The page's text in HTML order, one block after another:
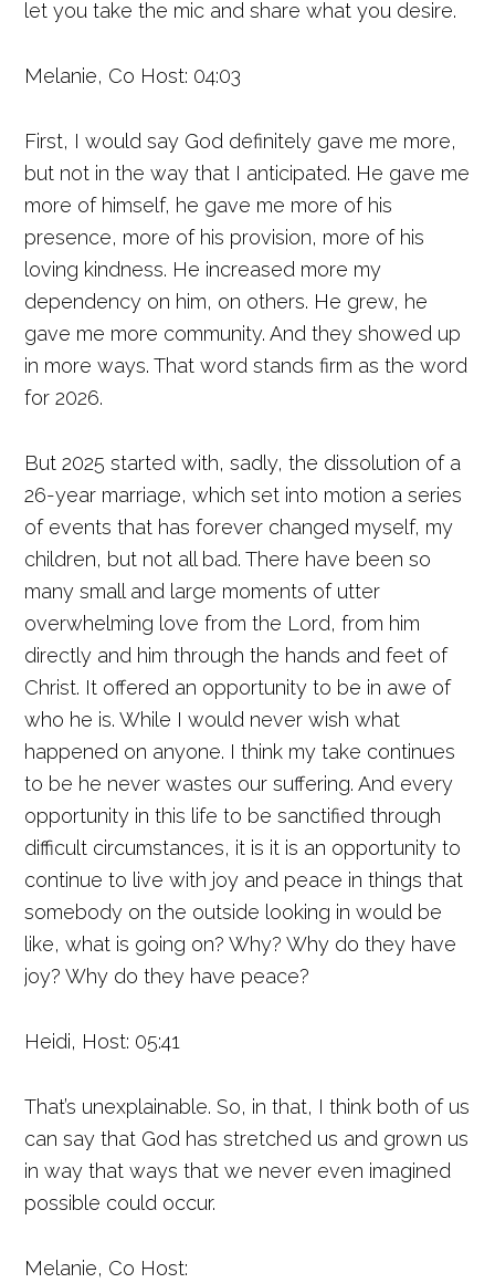
let you take the mic and share what you desire.
Melanie, Co Host: 04:03
First, I would say God definitely gave me more,
but not in the way that I anticipated. He gave me
more of himself, he gave me more of his
presence, more of his provision, more of his
loving kindness. He increased more my
dependency on him, on others. He grew, he
gave me more community. And they showed up
in more ways. That word stands firm as the word
for 2026.
But 2025 started with, sadly, the dissolution of a
26-year marriage, which set into motion a series
of events that has forever changed myself, my
children, but not all bad. There have been so
many small and large moments of utter
overwhelming love from the Lord, from him
directly and him through the hands and feet of
Christ. It offered an opportunity to be in awe of
who he is. While I would never wish what
happened on anyone. I think my take continues
to be he never wastes our suffering. And every
opportunity in this life to be sanctified through
difficult circumstances, it is it is an opportunity to
continue to live with joy and peace in things that
somebody on the outside looking in would be
like, what is going on? Why? Why do they have
joy? Why do they have peace?
Heidi, Host: 05:41
That’s unexplainable. So, in that, I think both of us
can say that God has stretched us and grown us
in way that ways that we never even imagined
possible could occur.
Melanie, Co Host: